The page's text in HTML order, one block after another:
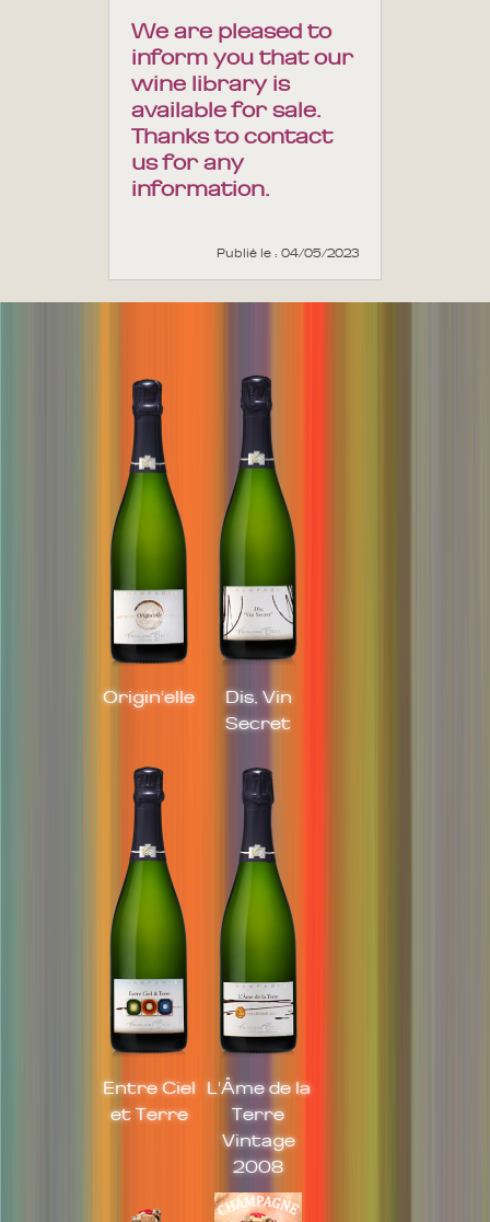
We are pleased to
inform you that our
wine library is
available for sale.
Thanks to contact
us for any
information.
Publié le : 04/05/2023
Origin'elle
Dis, Vin
Secret
Entre Ciel
et Terre
L'Âme de la
Terre
Vintage
2008